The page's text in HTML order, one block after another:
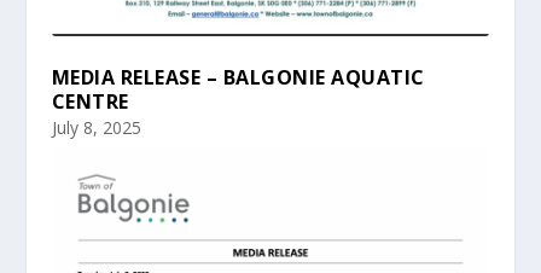
MEDIA RELEASE – BALGONIE AQUATIC
CENTRE
July 8, 2025